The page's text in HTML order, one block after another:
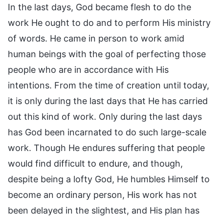
In the last days, God became flesh to do the
work He ought to do and to perform His ministry
of words. He came in person to work amid
human beings with the goal of perfecting those
people who are in accordance with His
intentions. From the time of creation until today,
it is only during the last days that He has carried
out this kind of work. Only during the last days
has God been incarnated to do such large-scale
work. Though He endures suffering that people
would find difficult to endure, and though,
despite being a lofty God, He humbles Himself to
become an ordinary person, His work has not
been delayed in the slightest, and His plan has